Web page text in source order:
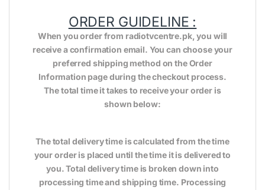
ORDER GUIDELINE :
When you order from radiotvcentre.pk, you will
receive a confirmation email. You can choose your
preferred shipping method on the Order
Information page during the checkout process.
The total time it takes to receive your order is
shown below:
The total delivery time is calculated from the time
your order is placed until the time it is delivered to
you. Total delivery time is broken down into
processing time and shipping time. Processing